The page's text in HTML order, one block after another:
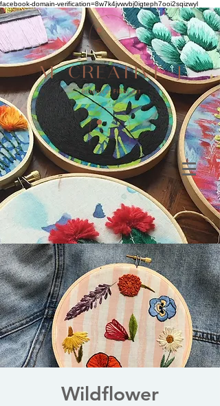
facebook-domain-verification=8w7k4jvwvbj0igteph7ooi2sqizwyl
Wildflower